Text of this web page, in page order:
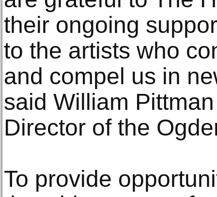
their ongoing
to the artists who
and compel us in
said William
Director of the
To provide